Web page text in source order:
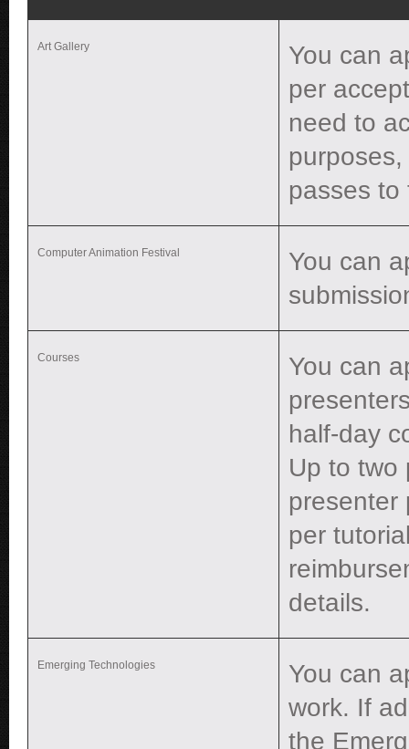
Art Gallery
You can
per
need to
passes to
Computer Animation Festival
You can
Courses
You can
half-day
Up to two
presenter
per
details.
Emerging Technologies
You can
work. If
the